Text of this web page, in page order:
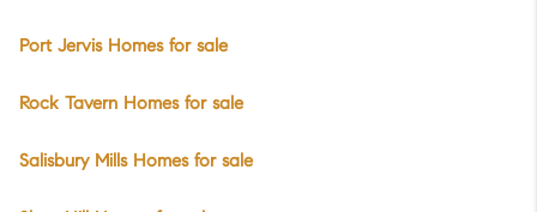
Port Jervis Homes for sale
Rock Tavern Homes for sale
Salisbury Mills Homes for sale